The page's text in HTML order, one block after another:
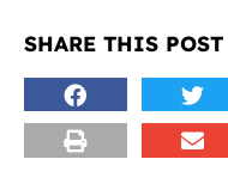
SHARE THIS POST